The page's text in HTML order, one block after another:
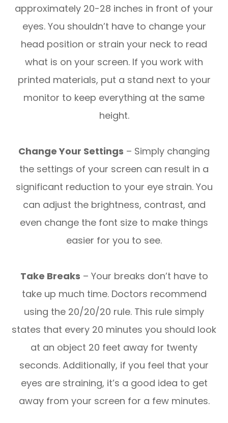
approximately 20-28 inches in front of your
eyes. You shouldn’t have to change your
head position or strain your neck to read
what is on your screen. If you work with
printed materials, put a stand next to your
monitor to keep everything at the same
height.
Change Your Settings – Simply changing
the settings of your screen can result in a
significant reduction to your eye strain. You
can adjust the brightness, contrast, and
even change the font size to make things
easier for you to see.
Take Breaks – Your breaks don’t have to
take up much time. Doctors recommend
using the 20/20/20 rule. This rule simply
states that every 20 minutes you should look
at an object 20 feet away for twenty
seconds. Additionally, if you feel that your
eyes are straining, it’s a good idea to get
away from your screen for a few minutes.